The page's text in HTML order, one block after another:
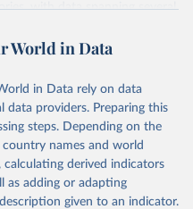
with data spanning several
seeking to understand global
education, health,
governance, and
are sourced from
ensuring high-quality,
can access the database
and downloadable
and visualization. WDI is also
World in Data
in Data rely on data
data providers. Preparing this
steps. Depending on the
names and world
derived indicators
as adding or adapting
given to an indicator.